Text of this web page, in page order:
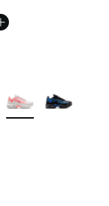
More Colors Available